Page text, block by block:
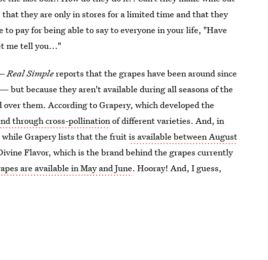
they are only in stores for a limited time and that they
pay for being able to say to everyone in your life, "Have
me tell you..."
—Real Simplereports that the grapes have been around since
but because they aren't available during all seasons of the
them. According to Grapery, which developed the
through cross-pollinationof different varieties. And, in
while Grapery lists that the fruitis available between August
Flavor, which is the brand behind the grapes currently
are available in May and June. Hooray! And, I guess,